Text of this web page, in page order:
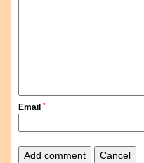
Email *